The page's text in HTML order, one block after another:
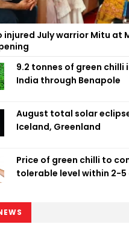
injured July warrior Mitu at
9.2 tonnes of green
India through Benapole
August total solar
Iceland, Greenland
Price of green chilli to
tolerable level within 2-